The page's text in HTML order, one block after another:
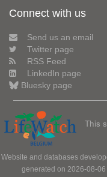
Connect with us
Send us an email
Twitter page
RSS Feed
LinkedIn page
Bluesky page
This
Website and databases
generated on 2026-08-06